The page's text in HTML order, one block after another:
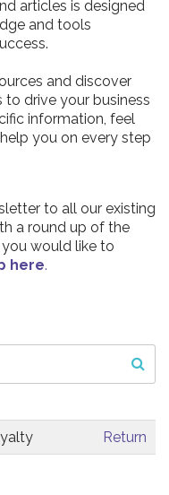
articles is designed
and tools
and discover
drive your business
information, feel
you on every step
to all our existing
a round up of the
would like to
here.
Return